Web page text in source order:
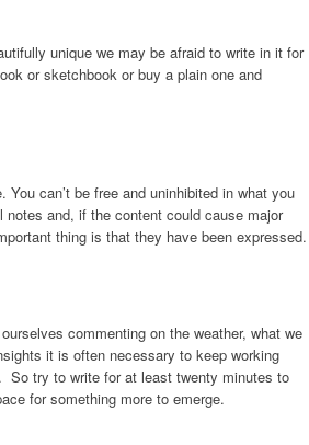
unique we may be afraid to write in it for
or sketchbook or buy a plain one and
can’t be free and uninhibited in what you
and, if the content could cause major
thing is that they have been expressed.
commenting on the weather, what we
it is often necessary to keep working
So try to write for at least twenty minutes to
for something more to emerge.